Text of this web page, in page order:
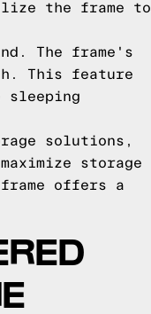
the frame to
The frame's
This feature
sleeping
solutions,
storage
offers a